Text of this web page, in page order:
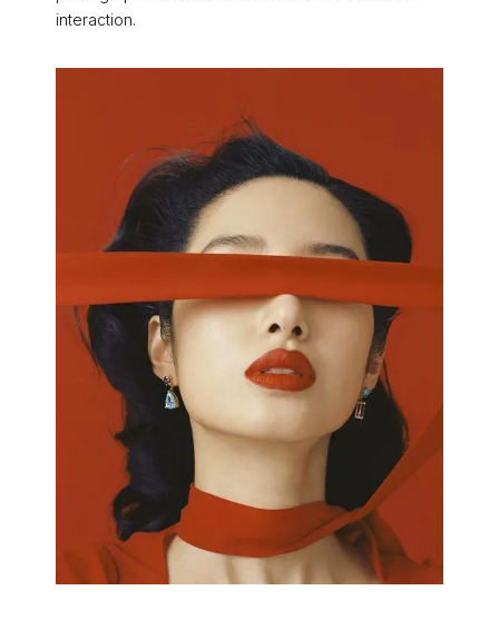
interaction.